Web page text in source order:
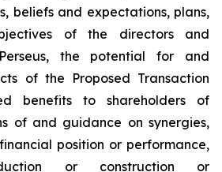
beliefs and expectations, plans,
of the directors and
the potential for and
of the Proposed Transaction
benefits to shareholders of
of and guidance on synergies,
position or performance,
or construction or